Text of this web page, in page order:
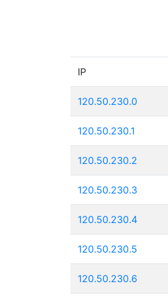
IP
120.50.230.0
120.50.230.1
120.50.230.2
120.50.230.3
120.50.230.4
120.50.230.5
120.50.230.6